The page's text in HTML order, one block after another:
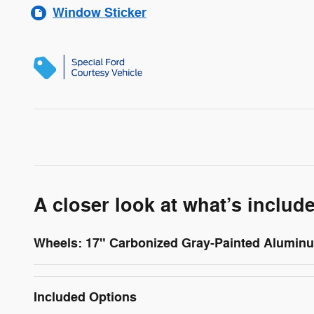
Window Sticker
A closer look at what’s
Wheels: 17" Carbonized Gray-Painted
Included Options